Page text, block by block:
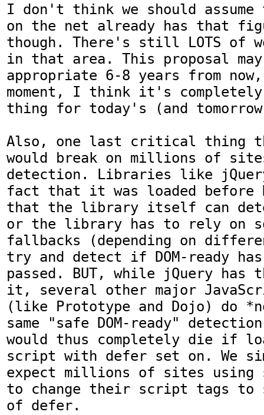
I don't think we should
on the net already has that
though. There's still LOTS of
in that area. This proposal may
appropriate 6-8 years from
moment, I think it's completely
thing for today's (and
Also, one last critical thing
would break on millions of
detection. Libraries like
fact that it was loaded before
that the library itself can
or the library has to rely on
fallbacks (depending on
try and detect if DOM-ready
passed. BUT, while jQuery
it, several other major
(like Prototype and Dojo) do
same "safe DOM-ready"
would thus completely die if
script with defer set on. We
expect millions of sites using
to change their script tags to
of defer.